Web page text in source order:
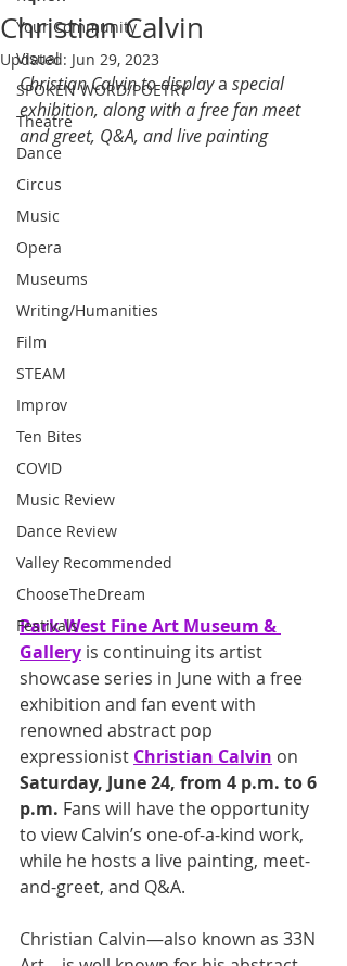
Your Community
Visual
SPOKEN WORD/POETRY
Theatre
Dance
Circus
Music
Opera
Museums
Writing/Humanities
Film
STEAM
Improv
Ten Bites
COVID
Music Review
Dance Review
Valley Recommended
ChooseTheDream
Festivals
Christian Calvin
Updated: Jun 29, 2023
Christian Calvin to display a special
exhibition, along with a free fan meet
and greet, Q&A, and live painting
Park West Fine Art Museum &
Gallery is continuing its artist
showcase series in June with a free
exhibition and fan event with
renowned abstract pop
expressionist Christian Calvin on
Saturday, June 24, from 4 p.m. to 6
p.m. Fans will have the opportunity
to view Calvin’s one-of-a-kind work,
while he hosts a live painting, meet-
and-greet, and Q&A.
Christian Calvin—also known as 33N